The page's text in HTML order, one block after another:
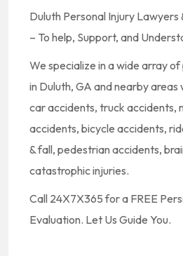
Duluth Personal Injury
– To help, Support, and
We specialize in a wide array
in Duluth, GA and nearby areas
car accidents, truck accidents,
accidents, bicycle accidents,
& fall, pedestrian accidents,
catastrophic injuries.
Call 24X7X365 for a FREE
Evaluation. Let Us Guide You.